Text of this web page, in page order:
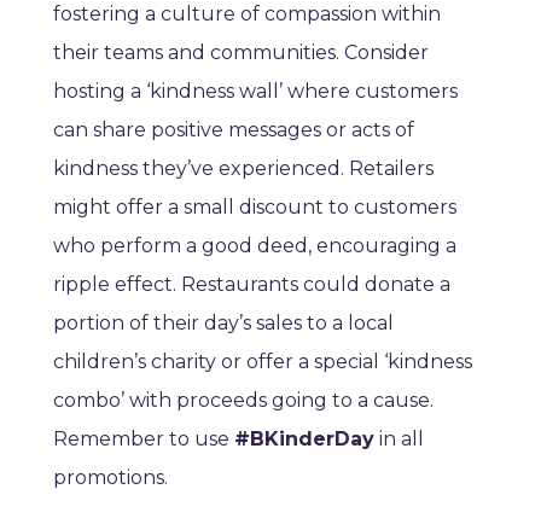
fostering a culture of compassion within
their teams and communities. Consider
hosting a ‘kindness wall’ where customers
can share positive messages or acts of
kindness they’ve experienced. Retailers
might offer a small discount to customers
who perform a good deed, encouraging a
ripple effect. Restaurants could donate a
portion of their day’s sales to a local
children’s charity or offer a special ‘kindness
combo’ with proceeds going to a cause.
Remember to use #BKinderDay in all
promotions.